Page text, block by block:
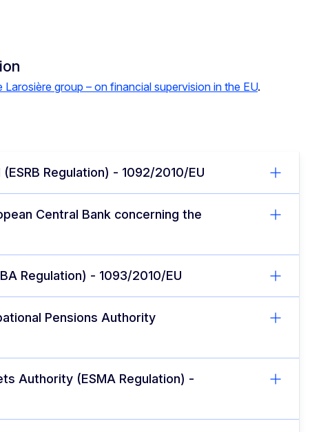
group – on financial supervision in the EU.
Regulation) - 1092/2010/EU
Central Bank concerning the
Regulation) - 1093/2010/EU
Pensions Authority
Authority (ESMA Regulation) -